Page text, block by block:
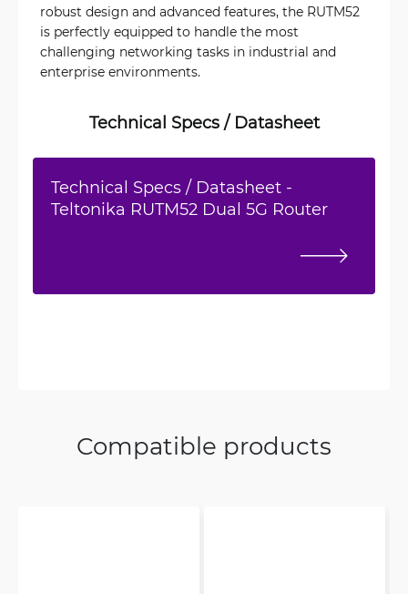
robust design and advanced features, the RUTM52
is perfectly equipped to handle the most
challenging networking tasks in industrial and
enterprise environments.
Technical Specs / Datasheet
Technical Specs / Datasheet -
Teltonika RUTM52 Dual 5G Router
Compatible products